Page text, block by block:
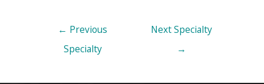
← Previous
Specialty
Next Specialty
→